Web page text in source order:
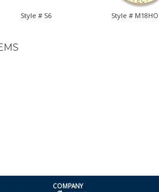
Style # S6 Style # M18HO
COMPANY